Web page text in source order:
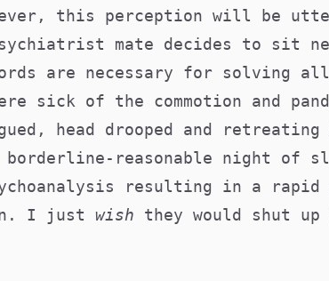
this perception will be
mate decides to sit
are necessary for solving
sick of the commotion and
head drooped and retreating
reasonable night of
resulting in a rapid
I just wish they would shut